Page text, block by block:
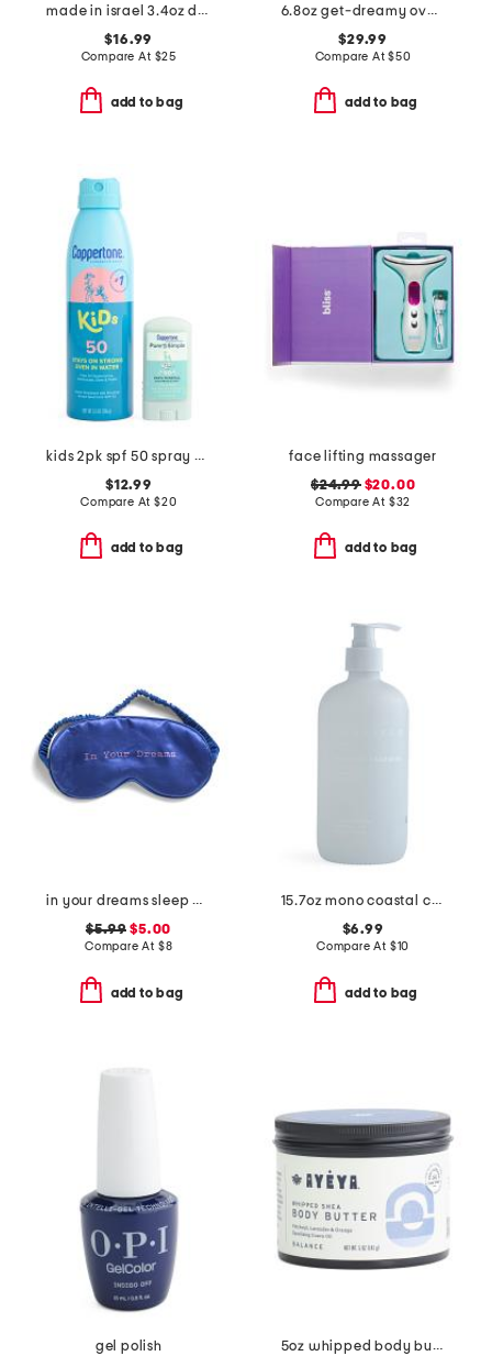
made in israel 3.4oz dry oil body mist sea kissed
$16.99
Compare At $25
add to bag
6.8oz get-dreamy overnight toning body whip
$29.99
Compare At$50
add to bag
kids 2pk spf 50 spray and stick
$12.99
Compare At $20
add to bag
face lifting massager
$24.99$20.00
Compare At $32
add to bag
in your dreams sleep mask
$5.99 $5.00
Compare At $8
add to bag
15.7oz mono coastal cashmere hand soap
$6.99
Compare At $10
add to bag
gel polish
5oz whipped body butter